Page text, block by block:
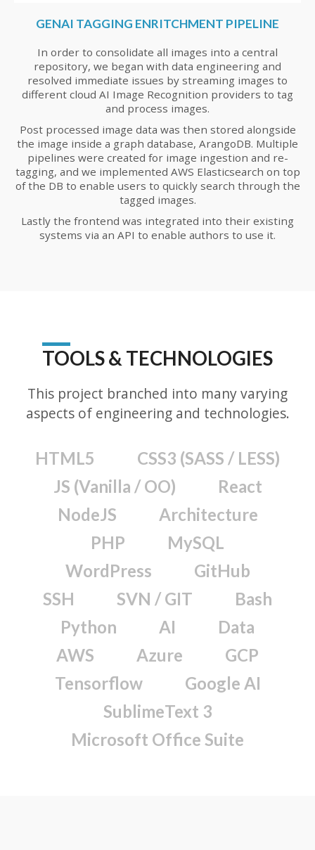
GENAI TAGGING ENRITCHMENT PIPELINE
In order to consolidate all images into a central
repository, we began with data engineering and
resolved immediate issues by streaming images to
different cloud AI Image Recognition providers to tag
and process images.
Post processed image data was then stored alongside
the image inside a graph database, ArangoDB. Multiple
pipelines were created for image ingestion and re-
tagging, and we implemented AWS Elasticsearch on top
of the DB to enable users to quickly search through the
tagged images.
Lastly the frontend was integrated into their existing
systems via an API to enable authors to use it.
TOOLS & TECHNOLOGIES
This project branched into many varying
aspects of engineering and technologies.
HTML5
CSS3 (SASS / LESS)
JS (Vanilla / OO)
React
NodeJS
Architecture
PHP
MySQL
WordPress
GitHub
SSH
SVN / GIT
Bash
Python
AI
Data
AWS
Azure
GCP
Tensorflow
Google AI
SublimeText 3
Microsoft Office Suite